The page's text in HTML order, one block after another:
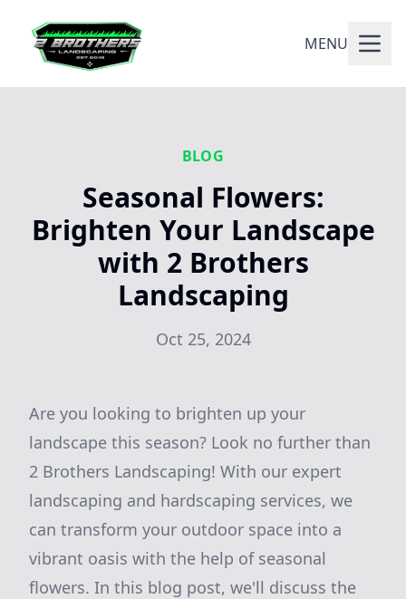
MENU
BLOG
Seasonal Flowers:
Brighten Your Landscape
with 2 Brothers
Landscaping
Oct 25, 2024
Are you looking to brighten up your
landscape this season? Look no further than
2 Brothers Landscaping! With our expert
landscaping and hardscaping services, we
can transform your outdoor space into a
vibrant oasis with the help of seasonal
flowers. In this blog post, we'll discuss the